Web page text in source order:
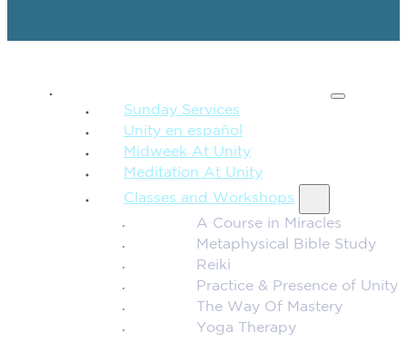
Sunday Services
Unity en español
Midweek At Unity
Meditation At Unity
Classes and Workshops
A Course in Miracles
Metaphysical Bible Study
Reiki
Practice & Presence of Unity
The Way Of Mastery
Yoga Therapy